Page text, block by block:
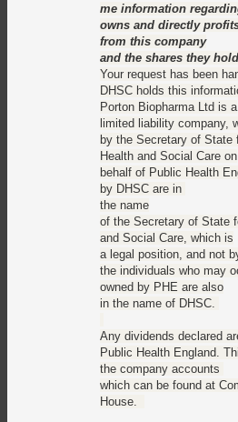
me information
owns and directly
from this company
and the shares they
Your request has been
DHSC holds this
Porton Biopharma Ltd is a
limited liability company,
by the Secretary of State
Health and Social Care on
behalf of Public Health
by DHSC are in
the name
of the Secretary of State
and Social Care, which is
a legal position, and not
the individuals who may
owned by PHE are also
in the name of DHSC.
Any dividends declared
Public Health England.
the company accounts
which can be found at
House.